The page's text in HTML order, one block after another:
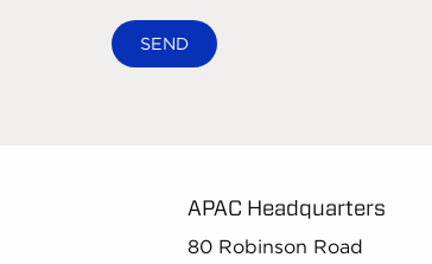
APAC Headquarters
80 Robinson Road